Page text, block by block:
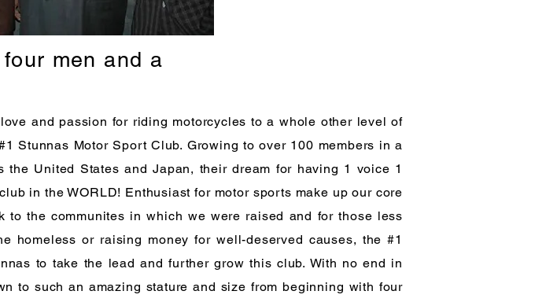
men and a
and passion for riding motorcycles to a whole other level of
Stunnas Motor Sport Club. Growing to over 100 members in a
United States and Japan, their dream for having 1 voice 1
in the WORLD! Enthusiast for motor sports make up our core
the communites in which we were raised and for those less
homeless or raising money for well-deserved causes, the #1
to take the lead and further grow this club. With no end in
to such an amazing stature and size from beginning with four